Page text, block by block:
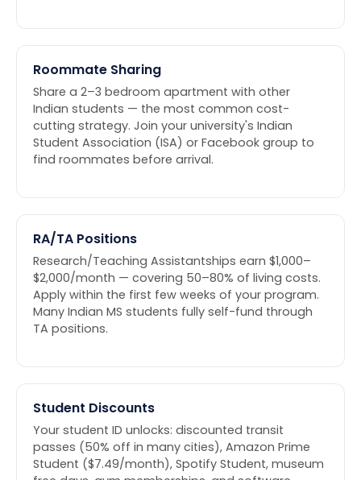
Roommate Sharing
Share a 2–3 bedroom apartment with other
Indian students — the most common cost-
cutting strategy. Join your university's Indian
Student Association (ISA) or Facebook group to
find roommates before arrival.
RA/TA Positions
Research/Teaching Assistantships earn $1,000–
$2,000/month — covering 50–80% of living costs.
Apply within the first few weeks of your program.
Many Indian MS students fully self-fund through
TA positions.
Student Discounts
Your student ID unlocks: discounted transit
passes (50% off in many cities), Amazon Prime
Student ($7.49/month), Spotify Student, museum